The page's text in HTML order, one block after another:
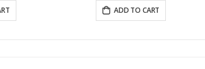
ADD TO CART